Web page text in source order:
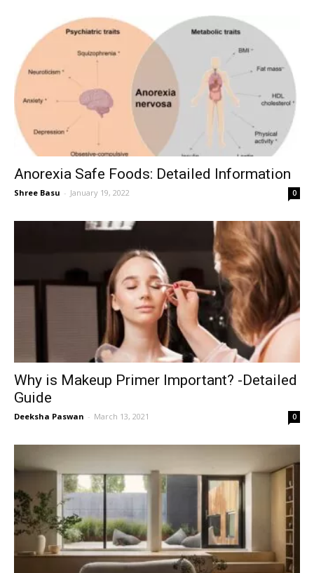
Anorexia Safe Foods: Detailed Information
Shree Basu - January 19, 2022 0
Why is Makeup Primer Important? -Detailed
Guide
Deeksha Paswan - March 13, 2021 0